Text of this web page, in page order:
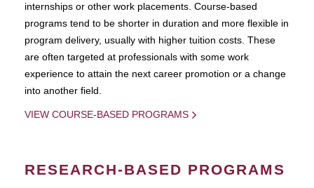
internships or other work placements. Course-based
programs tend to be shorter in duration and more flexible in
program delivery, usually with higher tuition costs. These
are often targeted at professionals with some work
experience to attain the next career promotion or a change
into another field.
VIEW COURSE-BASED PROGRAMS
RESEARCH-BASED PROGRAMS